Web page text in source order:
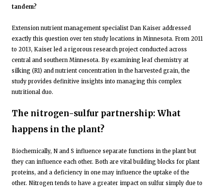
tandem?
Extension nutrient management specialist Dan Kaiser addressed
exactly this question over ten study locations in Minnesota. From 2011
to 2013, Kaiser led a rigorous research project conducted across
central and southern Minnesota. By examining leaf chemistry at
silking (R1) and nutrient concentration in the harvested grain, the
study provides definitive insights into managing this complex
nutritional duo.
The nitrogen-sulfur partnership: What
happens in the plant?
Biochemically, N and S influence separate functions in the plant but
they can influence each other. Both are vital building blocks for plant
proteins, and a deficiency in one may influence the uptake of the
other. Nitrogen tends to have a greater impact on sulfur simply due to